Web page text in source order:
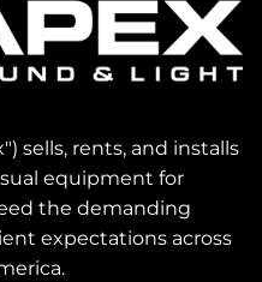
sells, rents, and installs
equipment for
the demanding
expectations across